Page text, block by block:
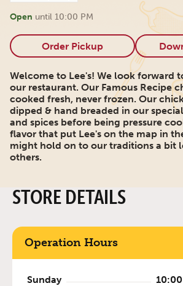
Open until 10:00 PM
Welcome to Lee's! We look forward
our restaurant. Our Famous Recipe
cooked fresh, never frozen. Our
dipped & hand breaded in our
and spices before being pressure
flavor that put Lee's on the map in
might hold on to our traditions a bit
others.
Order Pickup
STORE DETAILS
Operation Hours
Sunday